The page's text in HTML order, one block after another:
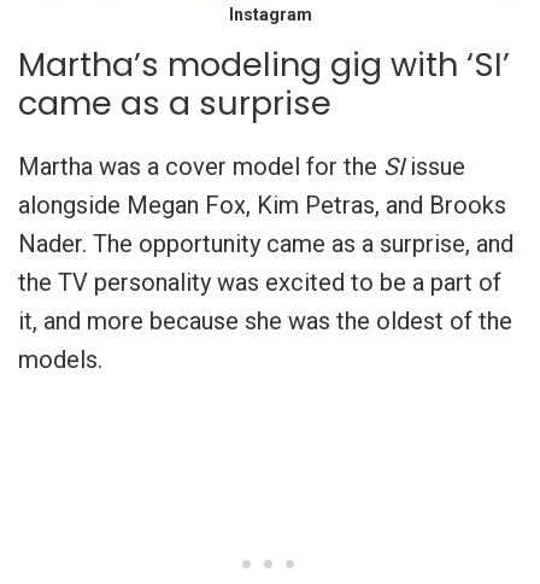
Instagram
Martha’s modeling gig with ‘SI’
came as a surprise
Martha was a cover model for the SI issue
alongside Megan Fox, Kim Petras, and Brooks
Nader. The opportunity came as a surprise, and
the TV personality was excited to be a part of
it, and more because she was the oldest of the
models.